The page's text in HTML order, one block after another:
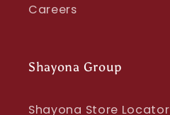
Careers
Shayona Group
Shayona Store Locator